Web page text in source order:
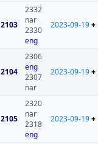
2103
2332
nar
2330
eng
2023-09-19+
2104
2306
eng
2307
nar
2023-09-19+
2105
2320
nar
2318
eng
2023-09-19+